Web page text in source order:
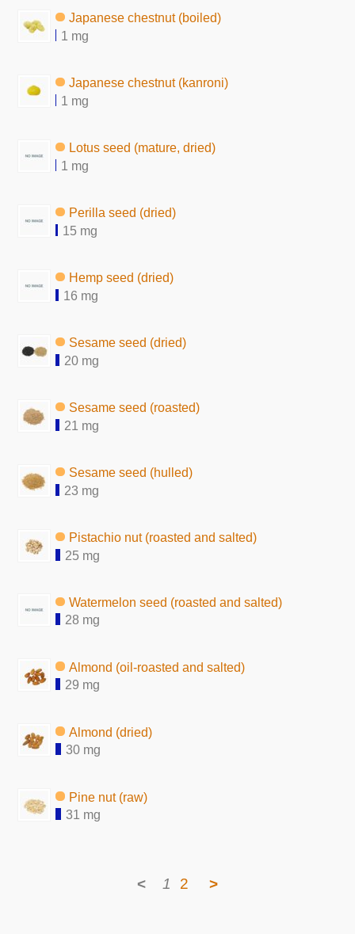
Japanese chestnut (boiled)
1 mg
Japanese chestnut (kanroni)
1 mg
Lotus seed (mature, dried)
1 mg
Perilla seed (dried)
15 mg
Hemp seed (dried)
16 mg
Sesame seed (dried)
20 mg
Sesame seed (roasted)
21 mg
Sesame seed (hulled)
23 mg
Pistachio nut (roasted and salted)
25 mg
Watermelon seed (roasted and salted)
28 mg
Almond (oil-roasted and salted)
29 mg
Almond (dried)
30 mg
Pine nut (raw)
31 mg
< 1 2 >